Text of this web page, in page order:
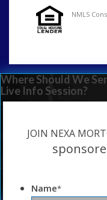
NMLS
Where Should We
Live Info Session?
JOIN NEXA
Name*